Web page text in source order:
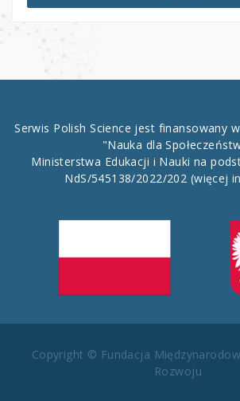
Serwis Polish Science jest finansowany
"Nauka dla
Ministerstwa Edukacji i Nauki na
NdS/545138/2022/202 (więcej
Copyright © Fundacja
Rozwoju